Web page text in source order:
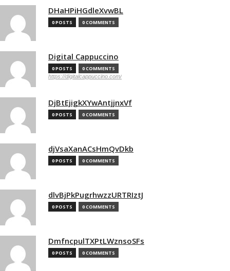
DHaHPiHGdleXvwBL
0 POSTS 0 COMMENTS
Digital Cappuccino
0 POSTS 0 COMMENTS
https://digitalcappuccino.com/
DjBtEjigkXYwAntjjnxVf
0 POSTS 0 COMMENTS
djVsaXanACsHmQvDkb
0 POSTS 0 COMMENTS
dlvBjPkPugrhwzzURTRIztJ
0 POSTS 0 COMMENTS
DmfncpulTXPtLWznsoSFs
0 POSTS 0 COMMENTS